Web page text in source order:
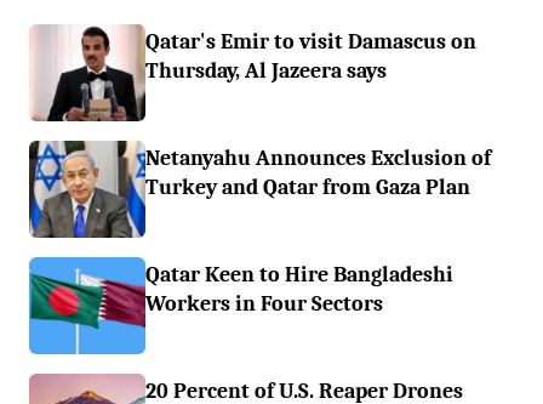
Qatar's Emir to visit Damascus on
Thursday, Al Jazeera says
Netanyahu Announces Exclusion of
Turkey and Qatar from Gaza Plan
Qatar Keen to Hire Bangladeshi
Workers in Four Sectors
20 Percent of U.S. Reaper Drones